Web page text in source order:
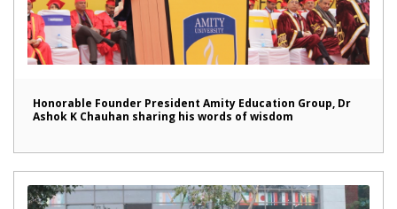
Honorable Founder President Amity Education Group, Dr
Ashok K Chauhan sharing his words of wisdom